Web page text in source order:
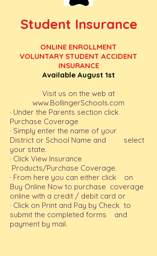
Student Insurance
ONLINE ENROLLMENT
VOLUNTARY STUDENT ACCIDENT
INSURANCE
Available August 1st
Visit us on the web at
www.BollingerSchools.com
· Under the Parents section click
Purchase Coverage
· Simply enter the name of your
District or School Name and select
your state.
· Click View Insurance
Products/Purchase Coverage.
· From here you can either click on
Buy Online Now to purchase coverage
online with a credit / debit card or
· Click on Print and Pay by Check to
submit the completed forms and
payment by mail.